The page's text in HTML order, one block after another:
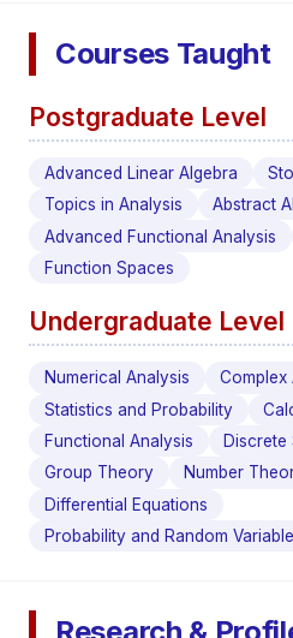
Courses Taught
Postgraduate Level
Advanced Linear Algebra
Topics in Analysis
Abstract
Advanced Functional Analysis
Function Spaces
Undergraduate Level
Numerical Analysis
Complex
Statistics and Probability
Functional Analysis
Discrete
Group Theory
Number
Differential Equations
Probability and Random